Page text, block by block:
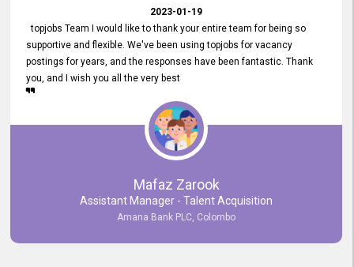
2023-01-19
topjobs Team I would like to thank your entire team for being so
supportive and flexible. We've been using topjobs for vacancy
postings for years, and the responses have been fantastic. Thank
you, and I wish you all the very best
Mafaz Zarook
Assistant Manager - Talent Acquisition
Amana Bank PLC, Colombo